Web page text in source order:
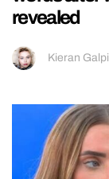
revealed
Kieran